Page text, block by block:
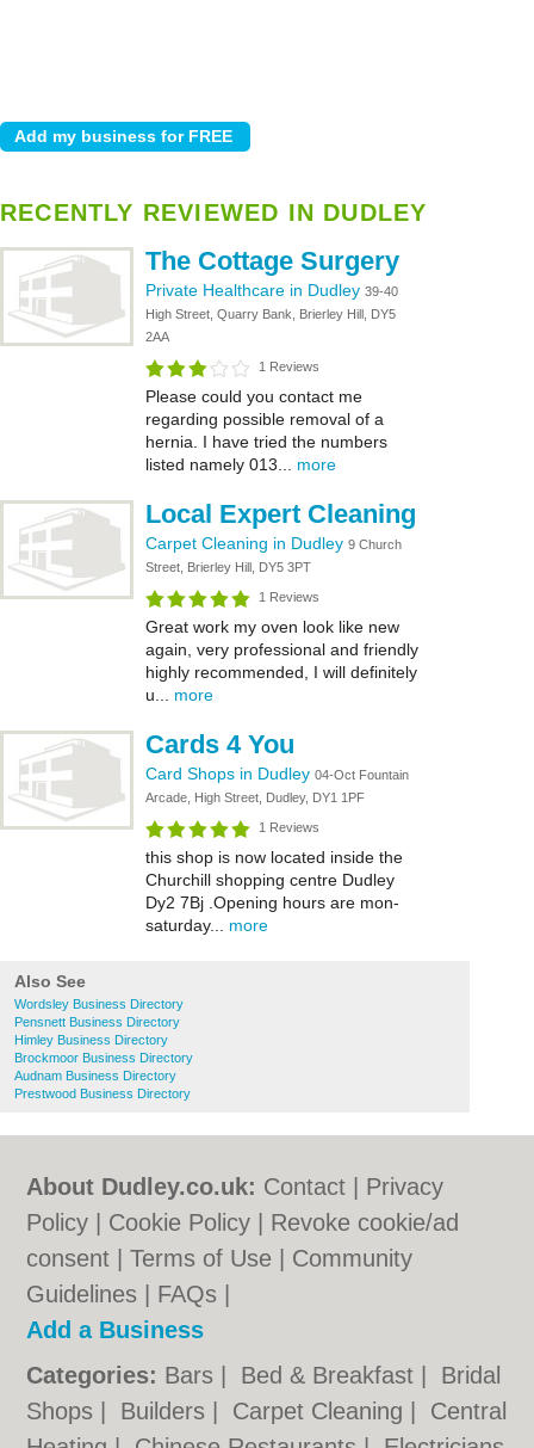
RECENTLY REVIEWED IN DUDLEY
The Cottage Surgery
Private Healthcare in Dudley 39-40
High Street, Quarry Bank, Brierley Hill, DY5
2AA
1 Reviews
Please could you contact me
regarding possible removal of a
hernia. I have tried the numbers
listed namely 013... more
Local Expert Cleaning
Carpet Cleaning in Dudley 9 Church
Street, Brierley Hill, DY5 3PT
1 Reviews
Great work my oven look like new
again, very professional and friendly
highly recommended, I will definitely
u... more
Cards 4 You
Card Shops in Dudley 04-Oct Fountain
Arcade, High Street, Dudley, DY1 1PF
1 Reviews
this shop is now located inside the
Churchill shopping centre Dudley
Dy2 7Bj .Opening hours are mon-
saturday... more
Also See
Wordsley Business Directory
Pensnett Business Directory
Himley Business Directory
Brockmoor Business Directory
Audnam Business Directory
Prestwood Business Directory
About Dudley.co.uk: Contact
Privacy
Policy
Cookie Policy
Revoke cookie/ad
consent |Terms of Use
Community
Guidelines
FAQs
Add a Business
Categories: Bars Bed & Breakfast
Bridal
Shops
Builders Carpet Cleaning
Central